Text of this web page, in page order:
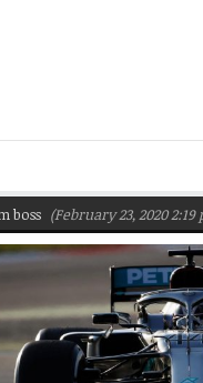
(February 23, 2020 2:19 pm)